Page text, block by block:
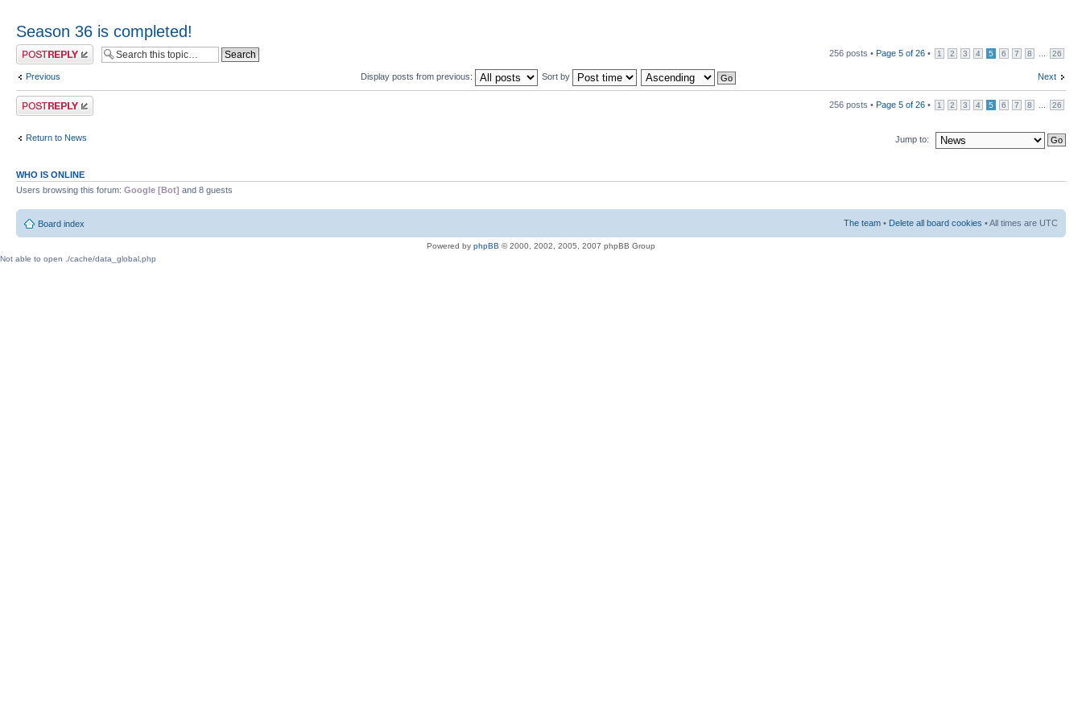
Season 36 is completed!
Post a reply 256 posts • Page 5 of 26 • 1 2 3 4 5 6 7 8 26
Previous Next
Display posts from previous: Sort by
Post a reply 256 posts • Page 5 of 26 • 1 2 3 4 5 6 7 8 26
Return to News Jump to:
WHO IS ONLINE
Users browsing this forum: Google [Bot] and 8 guests
Board index The team • Delete all board cookies • All times are UTC
Powered by phpBB © 2000, 2002, 2005, 2007 phpBB Group
Not able to open ./cache/data_global.php